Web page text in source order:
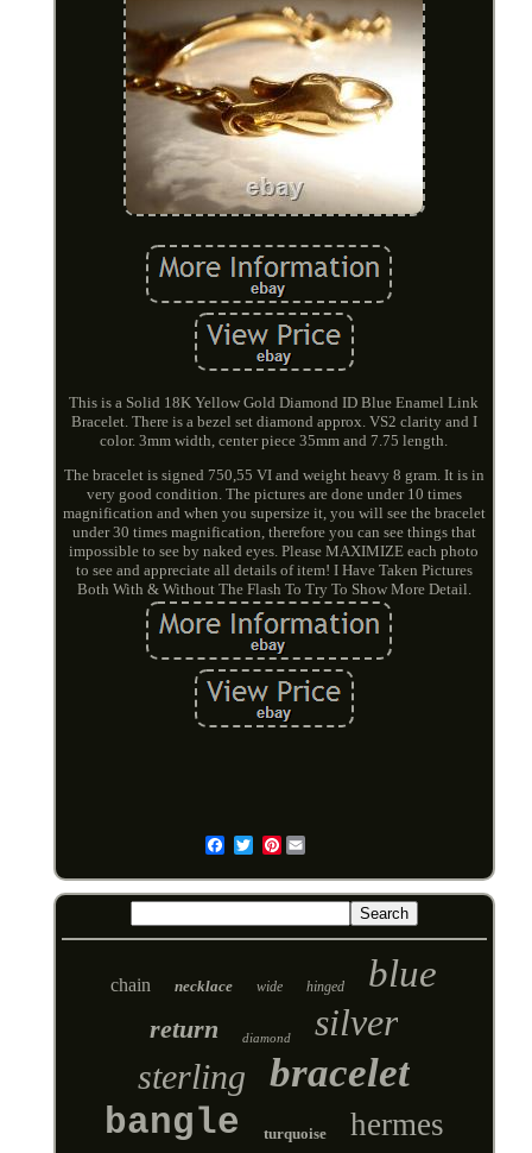
This is a Solid 18K Yellow Gold Diamond ID Blue Enamel Link
Bracelet. There is a bezel set diamond approx. VS2 clarity and I
color. 3mm width, center piece 35mm and 7.75 length.
The bracelet is signed 750,55 VI and weight heavy 8 gram. It is in
very good condition. The pictures are done under 10 times
magnification and when you supersize it, you will see the bracelet
under 30 times magnification, therefore you can see things that
impossible to see by naked eyes. Please MAXIMIZE each photo
to see and appreciate all details of item! I Have Taken Pictures
Both With & Without The Flash To Try To Show More Detail.
Pinterest
chain necklace wide hinged blue
return diamond silver
sterling bracelet
bangle turquoise hermes